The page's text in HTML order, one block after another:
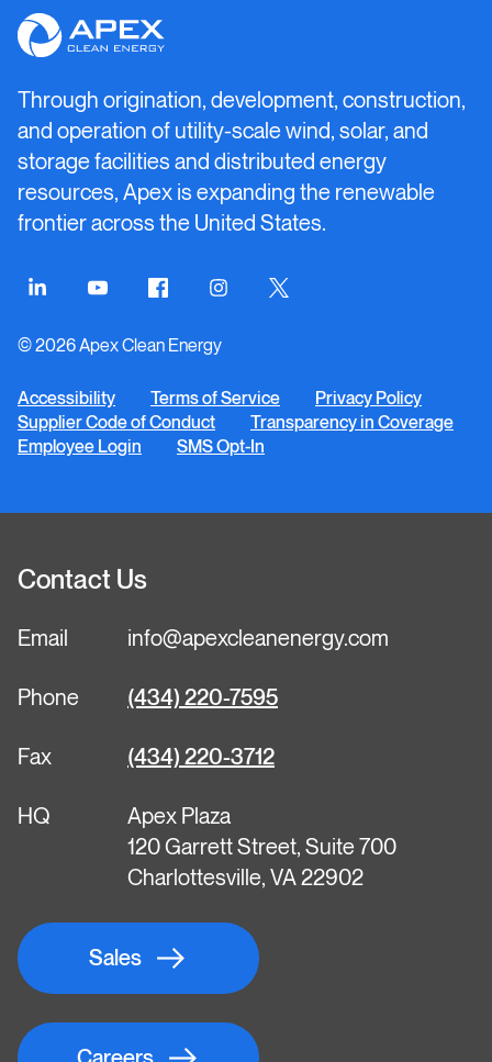
Apex
Clean
Energy
Through origination, development, construction,
and operation of utility-scale wind, solar, and
storage facilities and distributed energy
resources, Apex is expanding the renewable
frontier across the United States.
Connect
LinkedIn
Connect
YouTube
Connect
Facebook
Connect
Instagram
Connect
© 2026 Apex Clean Energy
Accessibility Terms of Service
Privacy Policy
Supplier Code of Conduct
Transparency in Coverage
Employee Login
SMS Opt-In
Contact Us
Email info@apexcleanenergy.com
Phone (434) 220-7595
Fax (434) 220-3712
HQ
Apex Plaza
120 Garrett Street, Suite 700
Charlottesville, VA 22902
Sales